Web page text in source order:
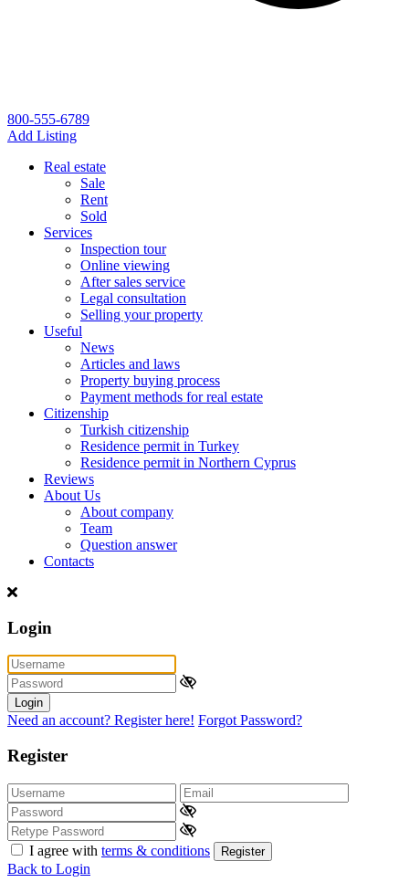
800-555-6789
Add Listing
Real estate
Sale
Rent
Sold
Services
Inspection tour
Online viewing
After sales service
Legal consultation
Selling your property
Useful
News
Articles and laws
Property buying process
Payment methods for real estate
Citizenship
Turkish citizenship
Residence permit in Turkey
Residence permit in Northern Cyprus
Reviews
About Us
About company
Team
Question answer
Contacts
Login
Login
Need an account? Register here! Forgot Password?
Register
I agree with terms & conditions Register
Back to Login